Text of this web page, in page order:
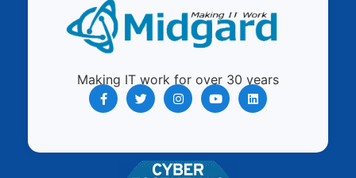
Making IT work for over 30 years